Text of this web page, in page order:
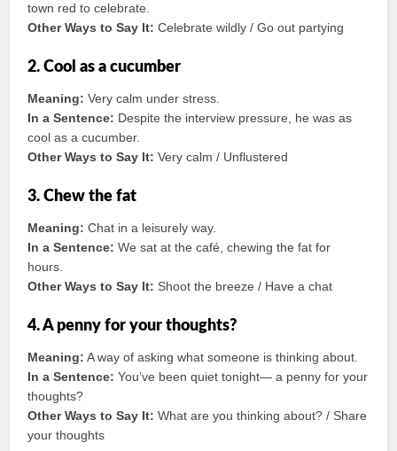
town red to celebrate.
Other Ways to Say It: Celebrate wildly / Go out partying
2. Cool as a cucumber
Meaning: Very calm under stress.
In a Sentence: Despite the interview pressure, he was as
cool as a cucumber.
Other Ways to Say It: Very calm / Unflustered
3. Chew the fat
Meaning: Chat in a leisurely way.
In a Sentence: We sat at the café, chewing the fat for
hours.
Other Ways to Say It: Shoot the breeze / Have a chat
4. A penny for your thoughts?
Meaning: A way of asking what someone is thinking about.
In a Sentence: You’ve been quiet tonight— a penny for your
thoughts?
Other Ways to Say It: What are you thinking about? / Share
your thoughts